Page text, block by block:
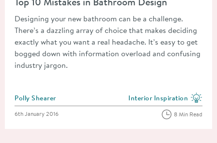
Designing your new bathroom can be a challenge.
There’s a dazzling array of choice that makes deciding
exactly what you want a real headache. It’s easy to get
bogged down with information overload and confusing
industry jargon.
Posted by
Polly Shearer View more blog posts in
Interior Inspiration
Posted on
6th January 2016 8 Min Read